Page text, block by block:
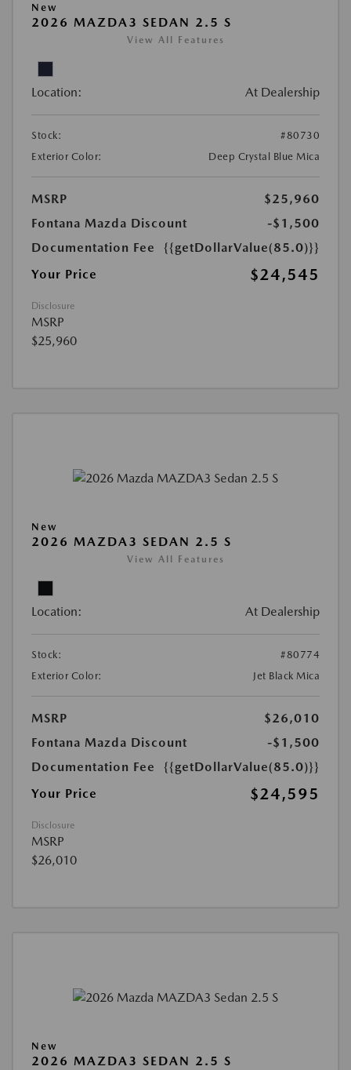
New
2026 MAZDA3 SEDAN 2.5 S
View All Features
Location: At Dealership
Stock:
#80730
Exterior Color:
Deep Crystal Blue Mica
MSRP
$25,960
Fontana Mazda Discount
-$1,500
Documentation Fee
{{getDollarValue(85.0)}}
Your Price
$24,545
Disclosure
MSRP
$25,960
New
2026 MAZDA3 SEDAN 2.5 S
View All Features
Location: At Dealership
Stock:
#80774
Exterior Color:
Jet Black Mica
MSRP
$26,010
Fontana Mazda Discount
-$1,500
Documentation Fee
{{getDollarValue(85.0)}}
Your Price
$24,595
Disclosure
MSRP
$26,010
New
2026 MAZDA3 SEDAN 2.5 S